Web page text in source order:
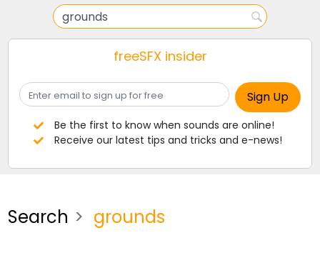
freeSFX insider
Be the first to know when sounds are online!
Receive our latest tips and tricks and e-news!
Search grounds